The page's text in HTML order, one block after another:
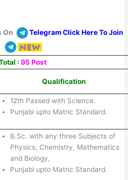
On Telegram Click Here To Join
:95 Post
Qualification
12th Passed with Science.
Punjabi upto Matric Standard.
B.Sc. with any three Subjects of
Physics, Chemistry, Mathematics
and Biology,
Punjabi upto Matric Standard.